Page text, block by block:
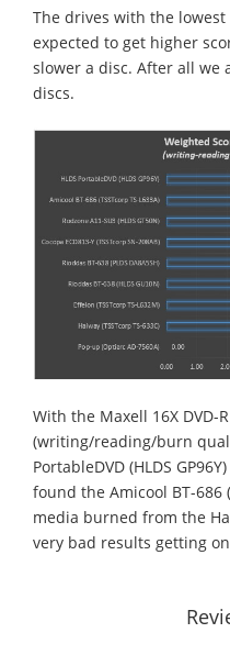
The drives with the lowest
expected to get higher
slower a disc. After all we
discs.
With the Maxell 16X
(writing/reading/burn
PortableDVD (HLDS
found the Amicool BT-686
media burned from the
very bad results getting